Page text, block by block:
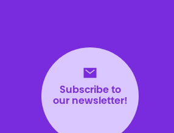
Subscribe to
our newsletter!